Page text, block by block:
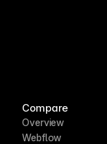
Compare
Overview
Webflow